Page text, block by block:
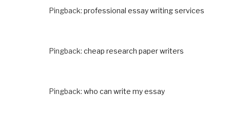
Pingback: professional essay writing services
Pingback: cheap research paper writers
Pingback: who can write my essay